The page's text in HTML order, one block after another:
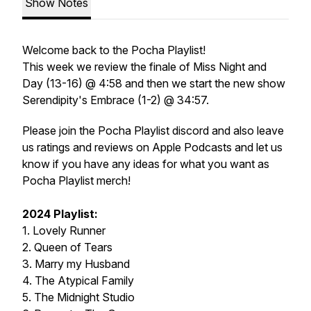
Show Notes
Welcome back to the Pocha Playlist!
This week we review the finale of Miss Night and
Day (13-16) @ 4:58 and then we start the new show
Serendipity's Embrace (1-2) @ 34:57.
Please join the Pocha Playlist discord and also leave
us ratings and reviews on Apple Podcasts and let us
know if you have any ideas for what you want as
Pocha Playlist merch!
2024 Playlist:
1. Lovely Runner
2. Queen of Tears
3. Marry my Husband
4. The Atypical Family
5. The Midnight Studio